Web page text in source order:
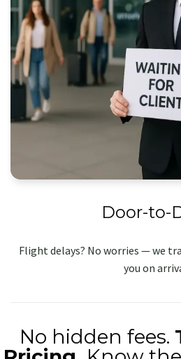
Door-to-
Flight delays? No worries — we
you on
No hidden fees.